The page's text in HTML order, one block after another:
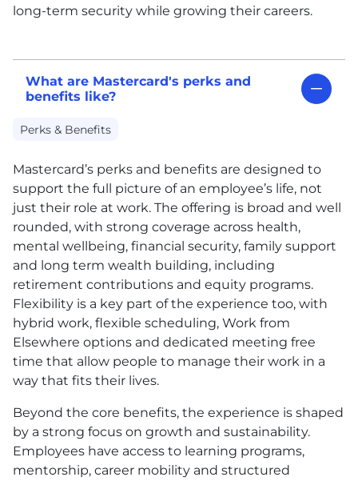
long-term security while growing their careers.
What are Mastercard's perks and
benefits like?
Perks & Benefits
Mastercard’s perks and benefits are designed to
support the full picture of an employee’s life, not
just their role at work. The offering is broad and well
rounded, with strong coverage across health,
mental wellbeing, financial security, family support
and long term wealth building, including
retirement contributions and equity programs.
Flexibility is a key part of the experience too, with
hybrid work, flexible scheduling, Work from
Elsewhere options and dedicated meeting free
time that allow people to manage their work in a
way that fits their lives.
Beyond the core benefits, the experience is shaped
by a strong focus on growth and sustainability.
Employees have access to learning programs,
mentorship, career mobility and structured